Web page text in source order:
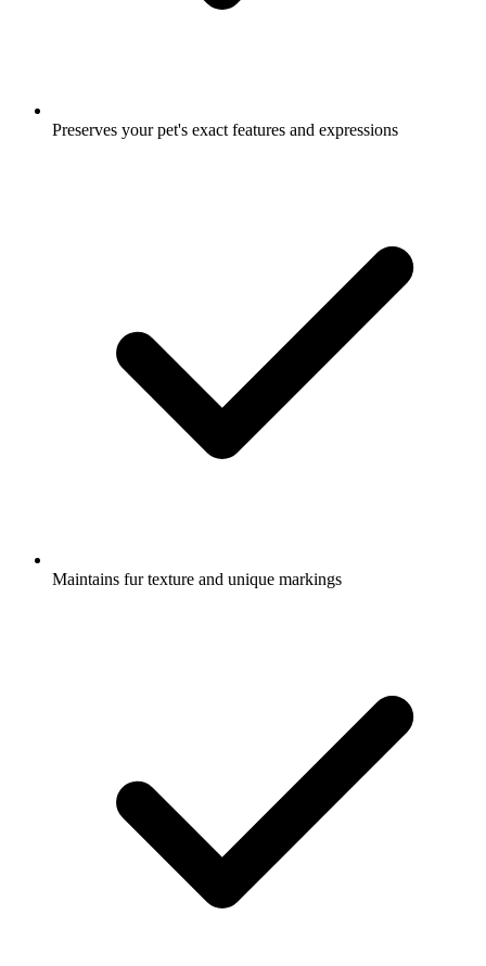
Preserves your pet's exact features and expressions
Maintains fur texture and unique markings